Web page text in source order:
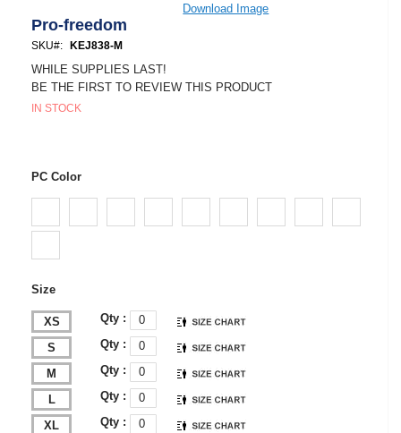
to
the
beginning
of
images
gallery
Download Image
Pro-freedom
SKU KEJ838-M
WHILE SUPPLIES LAST!
BE THE FIRST TO REVIEW THIS PRODUCT
IN STOCK
PC Color
Size
XS Qty :
S Qty :
M Qty :
L Qty :
XL Qty :